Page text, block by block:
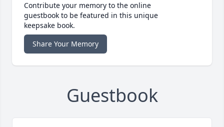
Contribute your memory to the online
guestbook to be featured in this unique
keepsake book.
Share Your Memory
Guestbook